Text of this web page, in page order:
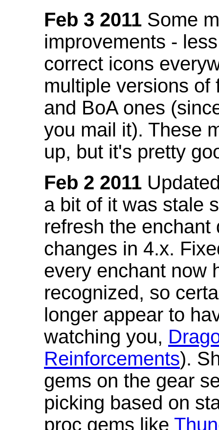
Feb 3 2011 Some
improvements -
correct icons
multiple versions of
and BoA ones
you mail it). These
up, but it's pretty
Feb 2 2011
a bit of it was stale
refresh the
changes in 4.x.
every enchant now
recognized, so
longer appear to
watching you,
Reinforcements).
gems on the gear
picking based on
proc gems like